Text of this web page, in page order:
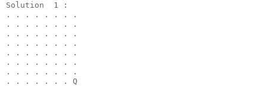
Solution  1 :
. . . . . . . .
. . . . . . . .
. . . . . . . .
. . . . . . . .
. . . . . . . .
. . . . . . . .
. . . . . . . .
. . . . . . . Q